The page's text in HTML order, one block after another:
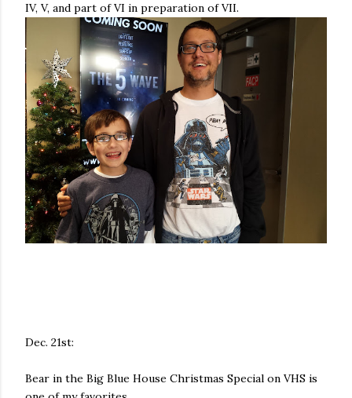
IV, V, and part of VI in preparation of VII.
Dec. 21st:
Bear in the Big Blue House Christmas Special on VHS is